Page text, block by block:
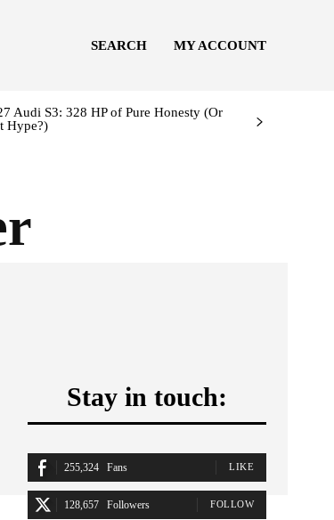
SEARCH MY ACCOUNT
Audi S3: 328 HP of Pure Honesty (Or
Hype?)
Stay in touch:
255,324 Fans LIKE
128,657 Followers FOLLOW